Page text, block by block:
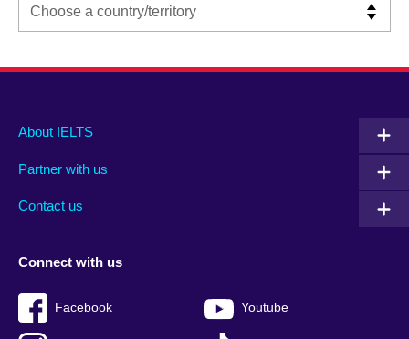
Main
footer
About IELTS
Partner with us
Contact us
Social
menu
Connect with us
Facebook Youtube
Auxiliary